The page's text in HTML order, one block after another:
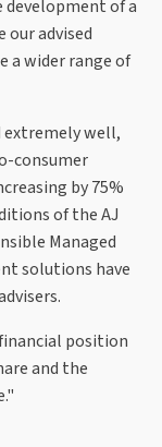
of a
advised
a wider range of
extremely well,
consumer
by 75%
of the AJ
Managed
solutions have
position
and the